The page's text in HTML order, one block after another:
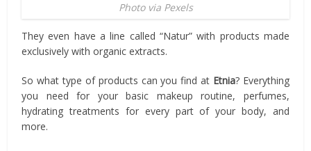
Photo via Pexels
They even have a line called “Natur” with products made
exclusively with organic extracts.
So what type of products can you find at Etnia? Everything
you need for your basic makeup routine, perfumes,
hydrating treatments for every part of your body, and
more.